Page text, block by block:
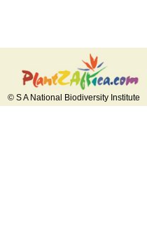
© S A National Biodiversity Institute